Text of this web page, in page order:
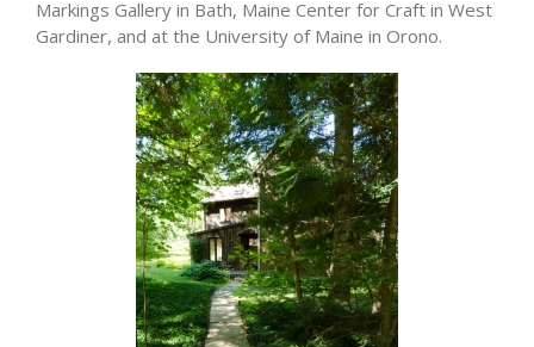
Markings Gallery in Bath, Maine Center for Craft in West
Gardiner, and at the University of Maine in Orono.